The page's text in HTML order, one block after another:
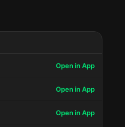
Open in App
Open in App
Open in App